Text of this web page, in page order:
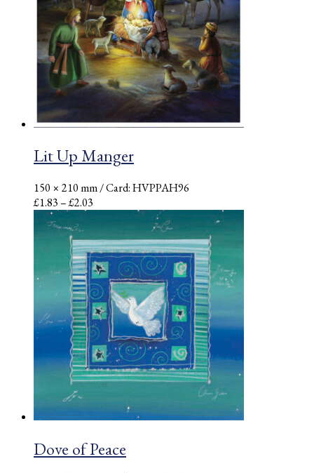
Lit Up Manger
150 × 210 mm/ Card: HVPPAH96
£1.83–£2.03
£1.83
through
£2.03
Dove of Peace